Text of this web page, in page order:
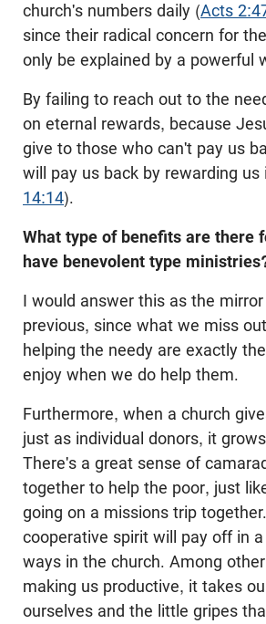
church's numbers daily (Acts
since their radical concern for
only be explained by a powerful
By failing to reach out to the
on eternal rewards, because
give to those who can't pay us
will pay us back by rewarding us
14:14).
What type of benefits are there
have benevolent type
I would answer this as the
previous, since what we miss
helping the needy are exactly
enjoy when we do help them.
Furthermore, when a church
just as individual donors, it
There's a great sense of
together to help the poor, just
going on a missions trip
cooperative spirit will pay off in
ways in the church. Among
making us productive, it takes
ourselves and the little gripes